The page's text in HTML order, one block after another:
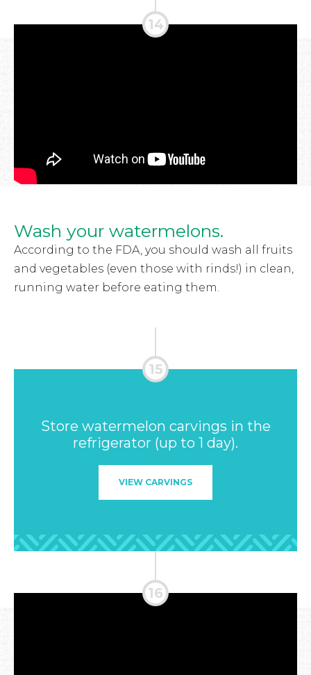
Wash your watermelons.
According to the FDA, you should wash all fruits
and vegetables (even those with rinds!) in clean,
running water before eating them.
Store watermelon carvings in the
refrigerator (up to 1 day).
VIEW CARVINGS